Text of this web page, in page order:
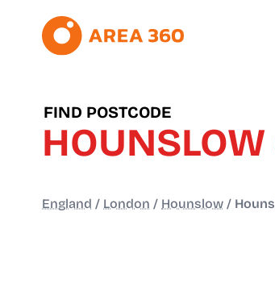
FIND POSTCODE
England / London / Hounslow /